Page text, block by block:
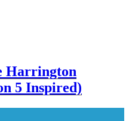
Harrington
5 Inspired)